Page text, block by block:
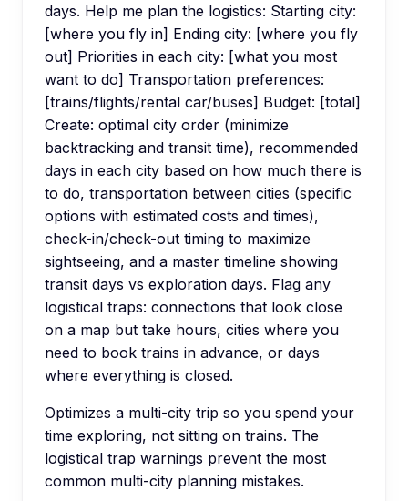
days. Help me plan the logistics: Starting city:
[where you fly in] Ending city: [where you fly
out] Priorities in each city: [what you most
want to do] Transportation preferences:
[trains/flights/rental car/buses] Budget: [total]
Create: optimal city order (minimize
backtracking and transit time), recommended
days in each city based on how much there is
to do, transportation between cities (specific
options with estimated costs and times),
check-in/check-out timing to maximize
sightseeing, and a master timeline showing
transit days vs exploration days. Flag any
logistical traps: connections that look close
on a map but take hours, cities where you
need to book trains in advance, or days
where everything is closed.
Optimizes a multi-city trip so you spend your
time exploring, not sitting on trains. The
logistical trap warnings prevent the most
common multi-city planning mistakes.